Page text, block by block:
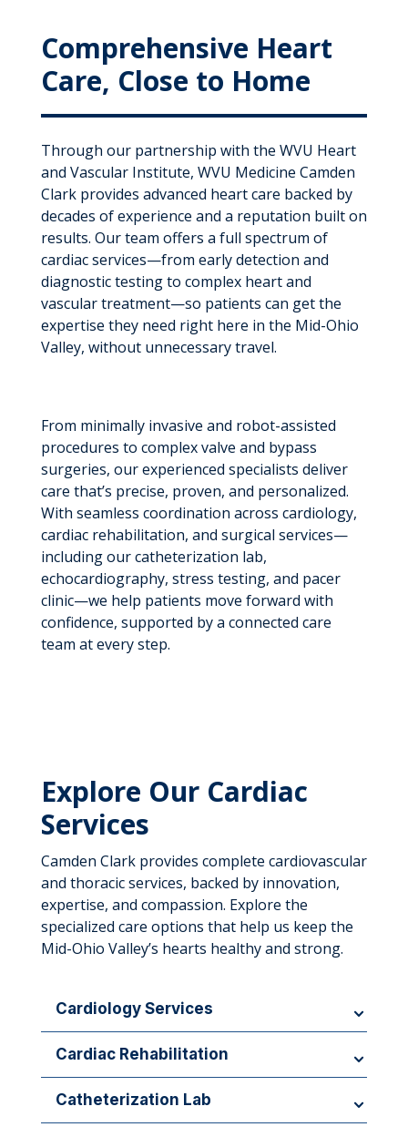
Comprehensive Heart
Care, Close to Home
Through our partnership with the WVU Heart
and Vascular Institute, WVU Medicine Camden
Clark provides advanced heart care backed by
decades of experience and a reputation built on
results. Our team offers a full spectrum of
cardiac services—from early detection and
diagnostic testing to complex heart and
vascular treatment—so patients can get the
expertise they need right here in the Mid-Ohio
Valley, without unnecessary travel.
From minimally invasive and robot-assisted
procedures to complex valve and bypass
surgeries, our experienced specialists deliver
care that’s precise, proven, and personalized.
With seamless coordination across cardiology,
cardiac rehabilitation, and surgical services—
including our catheterization lab,
echocardiography, stress testing, and pacer
clinic—we help patients move forward with
confidence, supported by a connected care
team at every step.
Explore Our Cardiac
Services
Camden Clark provides complete cardiovascular
and thoracic services, backed by innovation,
expertise, and compassion. Explore the
specialized care options that help us keep the
Mid-Ohio Valley’s hearts healthy and strong.
Cardiology Services
Comprehensive evaluation and management of
heart and circulatory conditions.
Cardiac Rehabilitation
Monitored exercise and education to promote
recovery.
Catheterization Lab